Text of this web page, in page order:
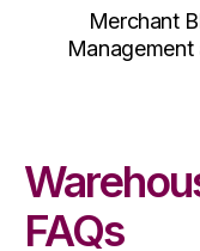
Merchant
FAQs